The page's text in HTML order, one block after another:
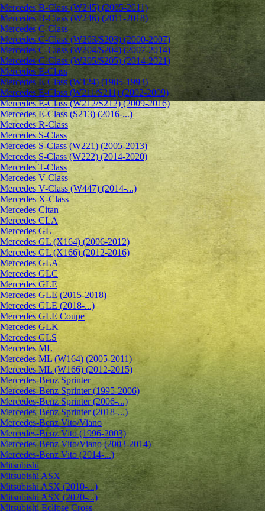
Mercedes B-Class (W245) (2005-2011)
Mercedes B-Class (W246) (2011-2018)
Mercedes C-Class
Mercedes C-Class (W203/S203) (2000-2007)
Mercedes C-Class (W204/S204) (2007-2014)
Mercedes C-Class (W205/S205) (2014-2021)
Mercedes E-Class
Mercedes E-Class (W124) (1985-1993)
Mercedes E-Class (W211/S211) (2002-2009)
Mercedes E-Class (W212/S212) (2009-2016)
Mercedes E-Class (S213) (2016-...)
Mercedes R-Class
Mercedes S-Class
Mercedes S-Class (W221) (2005-2013)
Mercedes S-Class (W222) (2014-2020)
Mercedes T-Class
Mercedes V-Class
Mercedes V-Class (W447) (2014-...)
Mercedes X-Class
Mercedes Citan
Mercedes CLA
Mercedes GL
Mercedes GL (X164) (2006-2012)
Mercedes GL (X166) (2012-2016)
Mercedes GLA
Mercedes GLC
Mercedes GLE
Mercedes GLE (2015-2018)
Mercedes GLE (2018-...)
Mercedes GLE Coupe
Mercedes GLK
Mercedes GLS
Mercedes ML
Mercedes ML (W164) (2005-2011)
Mercedes ML (W166) (2012-2015)
Mercedes-Benz Sprinter
Mercedes-Benz Sprinter (1995-2006)
Mercedes-Benz Sprinter (2006-...)
Mercedes-Benz Sprinter (2018-...)
Mercedes-Benz Vito/Viano
Mercedes-Benz Vito (1996-2003)
Mercedes-Benz Vito/Viano (2003-2014)
Mercedes-Benz Vito (2014-...)
Mitsubishi
Mitsubishi ASX
Mitsubishi ASX (2010-...)
Mitsubishi ASX (2020-...)
Mitsubishi Eclipse Cross